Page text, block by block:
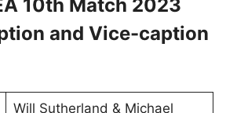
10th Match 2023
and Vice-caption
Will Sutherland & Michael